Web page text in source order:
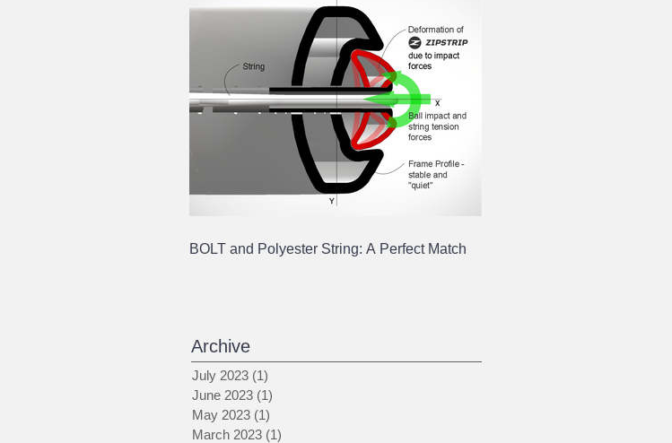
BOLT and Polyester String: A Perfect Match
Archive
July 2023 (1)
June 2023 (1)
May 2023 (1)
March 2023 (1)